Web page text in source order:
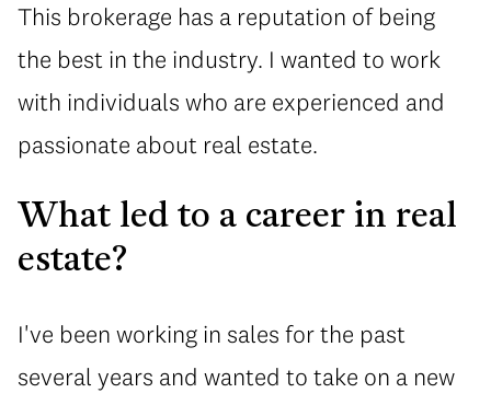
This brokerage has a reputation of being
the best in the industry. I wanted to work
with individuals who are experienced and
passionate about real estate.
What led to a career in real
estate?
I've been working in sales for the past
several years and wanted to take on a new